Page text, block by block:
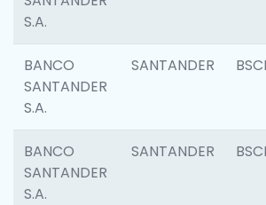
S.A.
BANCO
SANTANDER
S.A.
SANTANDER
BANCO
SANTANDER
S.A.
SANTANDER